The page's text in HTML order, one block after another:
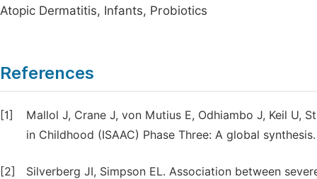
Atopic Dermatitis, Infants, Probiotics
References
[1]
Mallol J, Crane J, von Mutius E, Odhiambo J, Keil U,
in Childhood (ISAAC) Phase Three: A global
[2]
Silverberg JI, Simpson EL. Association between